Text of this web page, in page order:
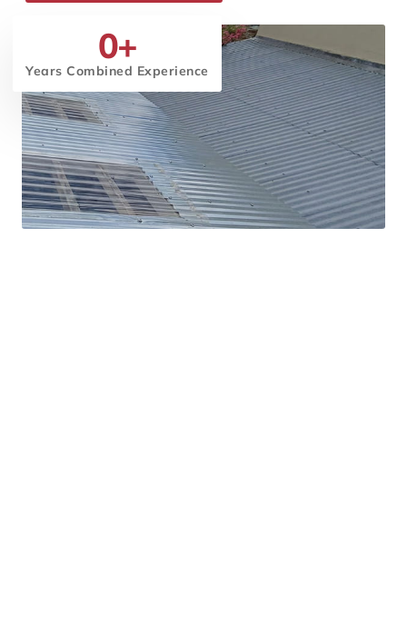
Years Combined Experience
0+